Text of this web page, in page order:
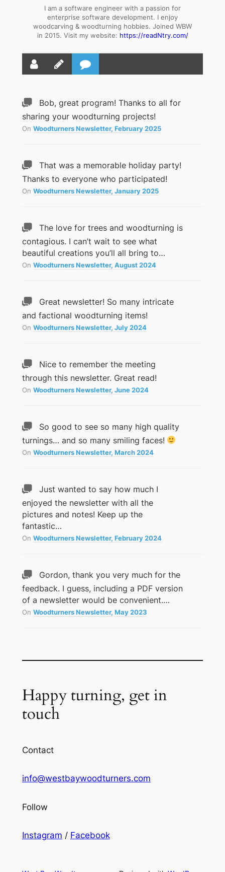
I am a software engineer with a passion for
enterprise software development. I enjoy
woodcarving & woodturning hobbies. Joined WBW
in 2015. Visit my website: https://readNtry.com/
Bob, great program! Thanks to all for
sharing your woodturning projects!
On Woodturners Newsletter, February 2025
That was a memorable holiday party!
Thanks to everyone who participated!
On Woodturners Newsletter, January 2025
The love for trees and woodturning is
contagious. I can’t wait to see what
beautiful creations you’ll all bring to…
On Woodturners Newsletter, August 2024
Great newsletter! So many intricate
and factional woodturning items!
On Woodturners Newsletter, July 2024
Nice to remember the meeting
through this newsletter. Great read!
On Woodturners Newsletter, June 2024
So good to see so many high quality
turnings… and so many smiling faces!
On Woodturners Newsletter, March 2024
Just wanted to say how much I
enjoyed the newsletter with all the
pictures and notes! Keep up the
fantastic…
On Woodturners Newsletter, February 2024
Gordon, thank you very much for the
feedback. I guess, including a PDF version
of a newsletter would be convenient.…
On Woodturners Newsletter, May 2023
Happy turning, get in
touch
Contact
info@westbaywoodturners.com
Follow
Instagram / Facebook